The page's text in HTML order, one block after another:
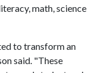
math, science
to transform an
said. "These